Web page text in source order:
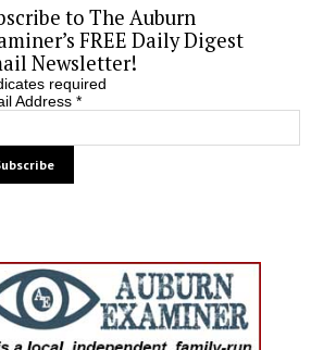
to The Auburn
FREE Daily Digest
Newsletter!
required
Address *